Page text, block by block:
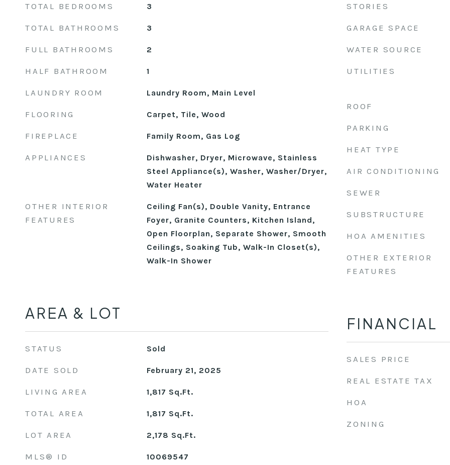
TOTAL BEDROOMS 3
TOTAL BATHROOMS 3
FULL BATHROOMS 2
HALF BATHROOM 1
LAUNDRY ROOM Laundry Room, Main Level
FLOORING Carpet, Tile, Wood
FIREPLACE Family Room, Gas Log
APPLIANCES
Dishwasher, Dryer, Microwave, Stainless
Steel Appliance(s), Washer, Washer/Dryer,
Water Heater
OTHER INTERIOR
FEATURES
Ceiling Fan(s), Double Vanity, Entrance
Foyer, Granite Counters, Kitchen Island,
Open Floorplan, Separate Shower, Smooth
Ceilings, Soaking Tub, Walk-In Closet(s),
Walk-In Shower
AREA & LOT
STATUS Sold
DATE SOLD February 21, 2025
LIVING AREA 1,817 Sq.Ft.
TOTAL AREA 1,817 Sq.Ft.
LOT AREA 2,178 Sq.Ft.
MLS® ID 10069547
STORIES
GARAGE SPACE
WATER SOURCE
UTILITIES
ROOF
PARKING
HEAT TYPE
AIR CONDITIONING
SEWER
SUBSTRUCTURE
HOA AMENITIES
OTHER EXTERIOR
FEATURES
FINANCIAL
SALES PRICE
REAL ESTATE TAX
HOA
ZONING